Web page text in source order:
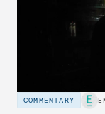
COMMENTARY